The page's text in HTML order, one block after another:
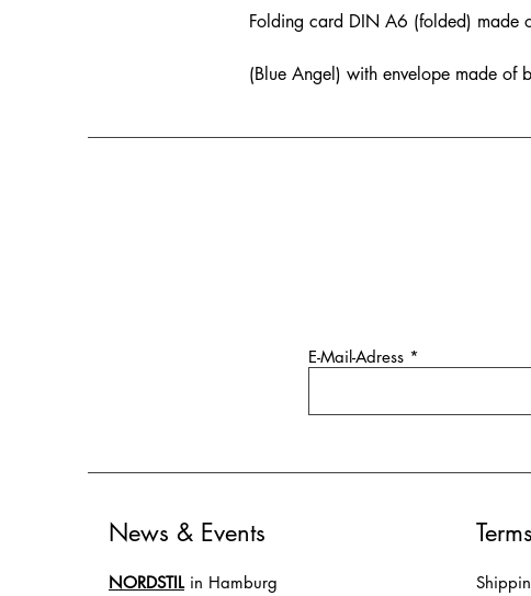
Folding card DIN A6 (folded)
(Blue Angel) with envelope made of
E-Mail-Adress
News & Events
NORDSTIL in Hamburg